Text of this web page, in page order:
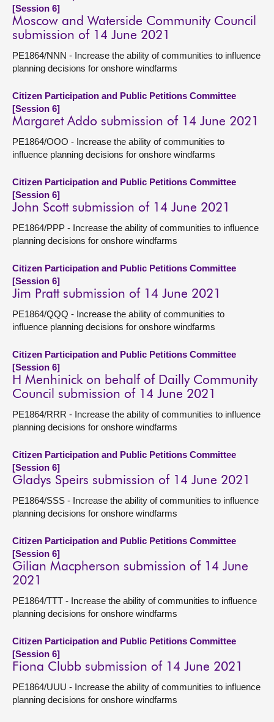
[Session 6]
Moscow and Waterside Community Council
submission of 14 June 2021
PE1864/NNN - Increase the ability of communities to influence
planning decisions for onshore windfarms
Citizen Participation and Public Petitions Committee
[Session 6]
Margaret Addo submission of 14 June 2021
PE1864/OOO - Increase the ability of communities to
influence planning decisions for onshore windfarms
Citizen Participation and Public Petitions Committee
[Session 6]
John Scott submission of 14 June 2021
PE1864/PPP - Increase the ability of communities to influence
planning decisions for onshore windfarms
Citizen Participation and Public Petitions Committee
[Session 6]
Jim Pratt submission of 14 June 2021
PE1864/QQQ - Increase the ability of communities to
influence planning decisions for onshore windfarms
Citizen Participation and Public Petitions Committee
[Session 6]
H Menhinick on behalf of Dailly Community
Council submission of 14 June 2021
PE1864/RRR - Increase the ability of communities to influence
planning decisions for onshore windfarms
Citizen Participation and Public Petitions Committee
[Session 6]
Gladys Speirs submission of 14 June 2021
PE1864/SSS - Increase the ability of communities to influence
planning decisions for onshore windfarms
Citizen Participation and Public Petitions Committee
[Session 6]
Gilian Macpherson submission of 14 June
2021
PE1864/TTT - Increase the ability of communities to influence
planning decisions for onshore windfarms
Citizen Participation and Public Petitions Committee
[Session 6]
Fiona Clubb submission of 14 June 2021
PE1864/UUU - Increase the ability of communities to influence
planning decisions for onshore windfarms